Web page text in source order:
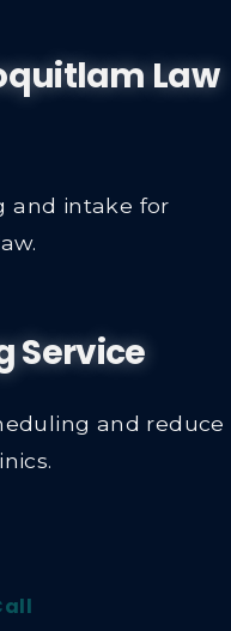
Law
and intake for
Service
and reduce